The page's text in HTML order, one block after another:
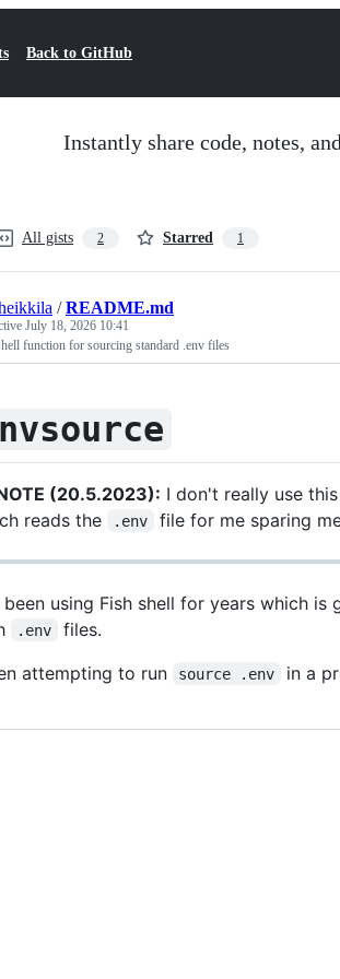
Back to GitHub
Instantly share code, notes,
All gists 2 Starred 1
/README.md
July 18, 2026 10:41
function for sourcing standard .env files
(20.5.2023): I don't really use
reads the
.env file for me sparing
been using Fish shell for years which
.env
files.
attempting to run
source .env in a